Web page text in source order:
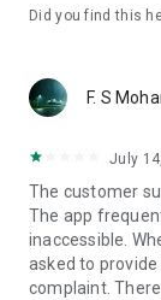
Did you find this
F. S
July
The customer
The app
inaccessible.
asked to
complaint.